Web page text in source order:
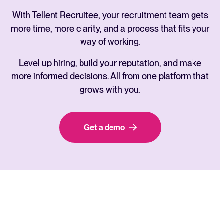
With Tellent Recruitee, your recruitment team gets
more time, more clarity, and a process that fits your
way of working.
Level up hiring, build your reputation, and make
more informed decisions. All from one platform that
grows with you.
Get a demo